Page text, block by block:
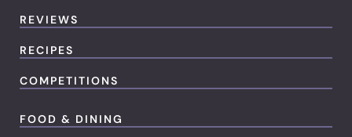
REVIEWS
RECIPES
COMPETITIONS
FOOD & DINING